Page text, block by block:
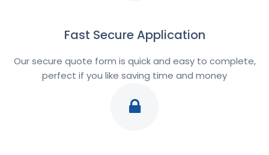
Fast Secure Application
Our secure quote form is quick and easy to complete,
perfect if you like saving time and money